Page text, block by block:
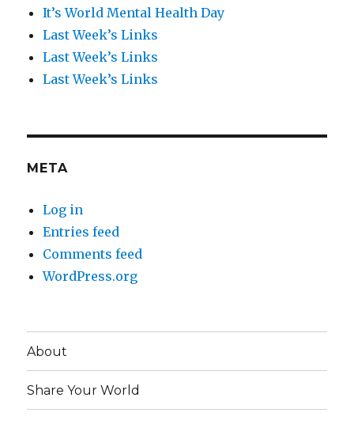
It’s World Mental Health Day
Last Week’s Links
Last Week’s Links
Last Week’s Links
META
Log in
Entries feed
Comments feed
WordPress.org
About
Share Your World